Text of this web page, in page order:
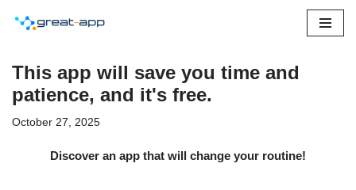
content
This app will save you time and
patience, and it's free.
October 27, 2025
Discover an app that will change your routine!